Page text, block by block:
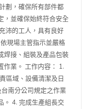
劃，確保所有部件都
，並確保始終符合安全
沛的工人，具有良好
現場主管指示並嚴格
焊接、組裝及產品包裝
作業。 工作内容： 1.
區域、設備清潔及日
南分公司規定之作業
。 4. 完成生產組長交